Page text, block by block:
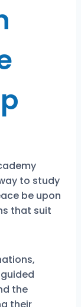
to study
be upon
that suit
the